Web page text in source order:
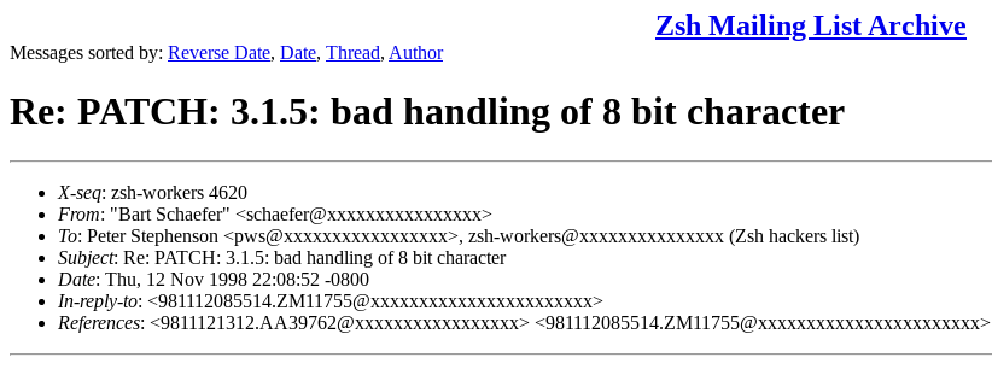
Zsh Mailing List Archive
Messages sorted by: Reverse Date, Date, Thread, Author
Re: PATCH: 3.1.5: bad handling of 8 bit character
X-seq: zsh-workers 4620
From: "Bart Schaefer" <schaefer@xxxxxxxxxxxxxxxx>
To: Peter Stephenson <pws@xxxxxxxxxxxxxxxxx>, zsh-workers@xxxxxxxxxxxxxxx (Zsh hackers list)
Subject: Re: PATCH: 3.1.5: bad handling of 8 bit character
Date: Thu, 12 Nov 1998 22:08:52 -0800
In-reply-to: <981112085514.ZM11755@xxxxxxxxxxxxxxxxxxxxxxx>
References: <9811121312.AA39762@xxxxxxxxxxxxxxxxx> <981112085514.ZM11755@xxxxxxxxxxxxxxxxxxxxxxx>